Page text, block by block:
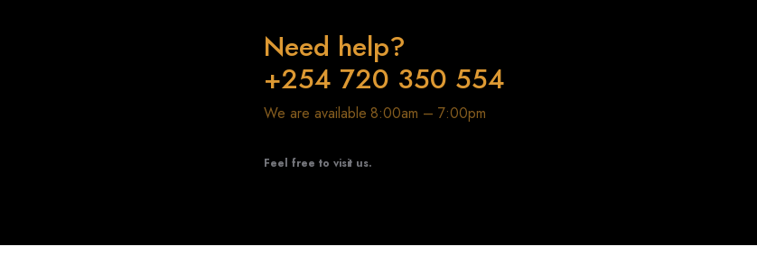
Need help?
+254 720 350 554
We are available 8:00am – 7:00pm
Feel free to visit us.